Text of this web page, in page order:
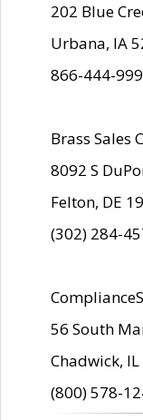
202 Blue
Urbana, IA
866-444-
Brass Sales
8092 S
Felton, DE
(302) 284-
56 South
Chadwick,
(800) 578-